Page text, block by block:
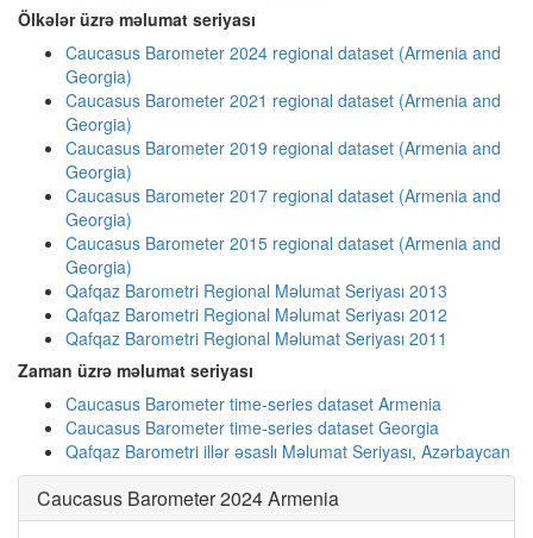
Ölkələr üzrə məlumat seriyası
Caucasus Barometer 2024 regional dataset (Armenia and
Georgia)
Caucasus Barometer 2021 regional dataset (Armenia and
Georgia)
Caucasus Barometer 2019 regional dataset (Armenia and
Georgia)
Caucasus Barometer 2017 regional dataset (Armenia and
Georgia)
Caucasus Barometer 2015 regional dataset (Armenia and
Georgia)
Qafqaz Barometri Regional Məlumat Seriyası 2013
Qafqaz Barometri Regional Məlumat Seriyası 2012
Qafqaz Barometri Regional Məlumat Seriyası 2011
Zaman üzrə məlumat seriyası
Caucasus Barometer time-series dataset Armenia
Caucasus Barometer time-series dataset Georgia
Qafqaz Barometri illər əsaslı Məlumat Seriyası, Azərbaycan
Caucasus Barometer 2024 Armenia